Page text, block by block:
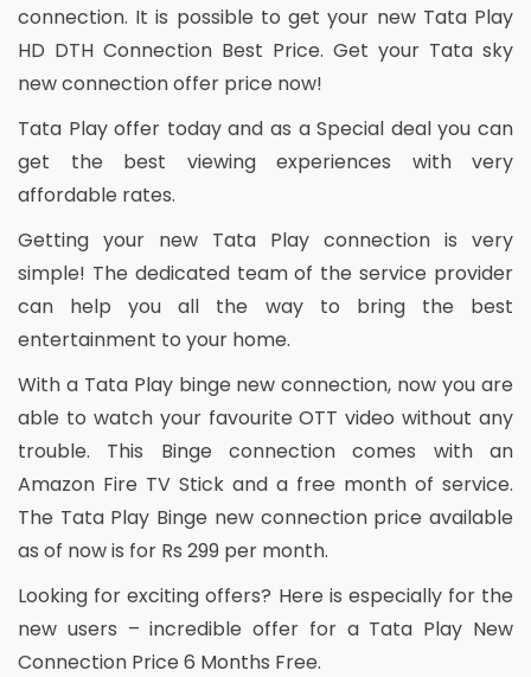
connection. It is possible to get your new Tata Play
HD DTH Connection Best Price. Get your Tata sky
new connection offer price now!
Tata Play offer today and as a Special deal you can
get the best viewing experiences with very
affordable rates.
Getting your new Tata Play connection is very
simple! The dedicated team of the service provider
can help you all the way to bring the best
entertainment to your home.
With a Tata Play binge new connection, now you are
able to watch your favourite OTT video without any
trouble. This Binge connection comes with an
Amazon Fire TV Stick and a free month of service.
The Tata Play Binge new connection price available
as of now is for Rs 299 per month.
Looking for exciting offers? Here is especially for the
new users – incredible offer for a Tata Play New
Connection Price 6 Months Free.